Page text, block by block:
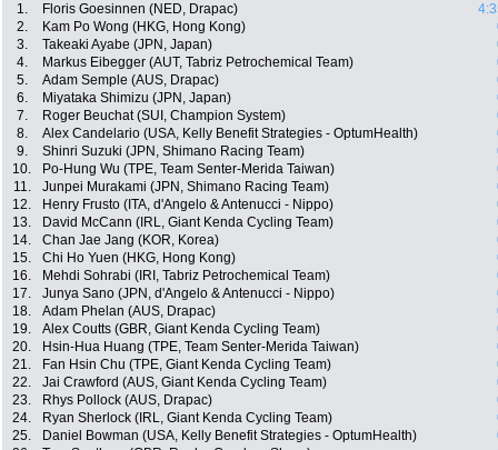
1. Floris Goesinnen (NED, Drapac)
2.
Kam Po Wong (HKG, Hong Kong)
3.
Takeaki Ayabe (JPN, Japan)
4.
Markus Eibegger (AUT, Tabriz Petrochemical Team)
5.
Adam Semple (AUS, Drapac)
6.
Miyataka Shimizu (JPN, Japan)
7.
Roger Beuchat (SUI, Champion System)
8.
Alex Candelario (USA, Kelly Benefit Strategies - OptumHealth)
9.
Shinri Suzuki (JPN, Shimano Racing Team)
10.
Po-Hung Wu (TPE, Team Senter-Merida Taiwan)
11.
Junpei Murakami (JPN, Shimano Racing Team)
12.
Henry Frusto (ITA, d'Angelo & Antenucci - Nippo)
13.
David McCann (IRL, Giant Kenda Cycling Team)
14.
Chan Jae Jang (KOR, Korea)
15.
Chi Ho Yuen (HKG, Hong Kong)
16.
Mehdi Sohrabi (IRI, Tabriz Petrochemical Team)
17.
Junya Sano (JPN, d'Angelo & Antenucci - Nippo)
18.
Adam Phelan (AUS, Drapac)
19.
Alex Coutts (GBR, Giant Kenda Cycling Team)
20.
Hsin-Hua Huang (TPE, Team Senter-Merida Taiwan)
21.
Fan Hsin Chu (TPE, Giant Kenda Cycling Team)
22.
Jai Crawford (AUS, Giant Kenda Cycling Team)
23.
Rhys Pollock (AUS, Drapac)
24.
Ryan Sherlock (IRL, Giant Kenda Cycling Team)
25.
Daniel Bowman (USA, Kelly Benefit Strategies - OptumHealth)